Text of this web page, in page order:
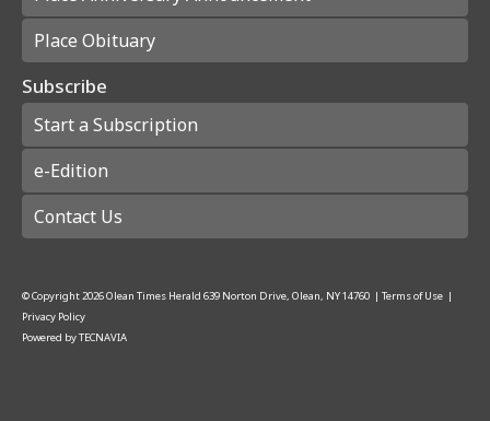
Place Obituary
Subscribe
Start a Subscription
e-Edition
Contact Us
© Copyright2026Olean Times Herald 639 Norton Drive, Olean, NY 14760 | Terms of Use |
Privacy Policy
Powered byTECNAVIA